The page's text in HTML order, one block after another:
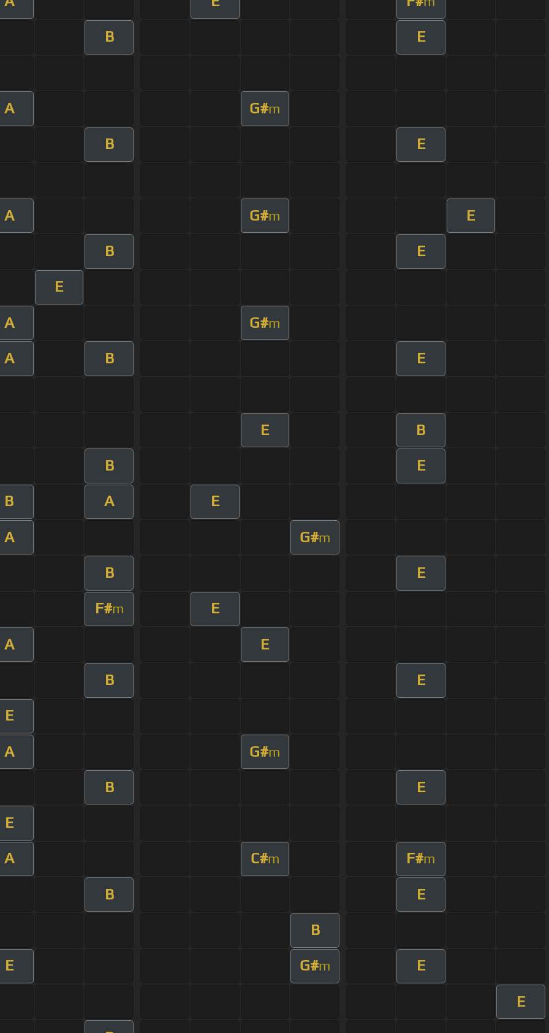
B E
A G#m
B E
A G#m E
B E
E
A G#m
A B E
E B
B E
B A E
A G#m
B E
F#m E
A E
B E
E
A G#m
B E
E
A C#m F#m
B E
B
E G#m E
E